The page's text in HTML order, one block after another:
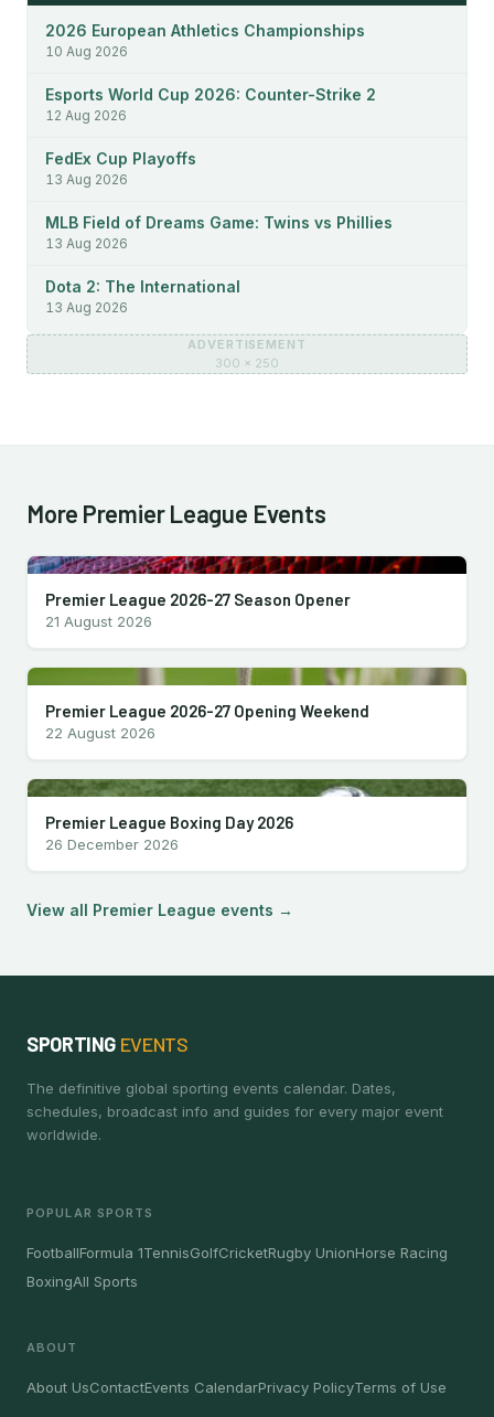
2026 European Athletics Championships
10 Aug 2026
Esports World Cup 2026: Counter-Strike 2
12 Aug 2026
FedEx Cup Playoffs
13 Aug 2026
MLB Field of Dreams Game: Twins vs Phillies
13 Aug 2026
Dota 2: The International
13 Aug 2026
ADVERTISEMENT
300 × 250
More Premier League Events
Premier League 2026-27 Season Opener
21 August 2026
Premier League 2026-27 Opening Weekend
22 August 2026
Premier League Boxing Day 2026
26 December 2026
View all Premier League events →
SPORTING EVENTS
The definitive global sporting events calendar. Dates,
schedules, broadcast info and guides for every major event
worldwide.
POPULAR SPORTS
FootballFormula 1TennisGolfCricketRugby UnionHorse Racing
BoxingAll Sports
ABOUT
About UsContactEvents CalendarPrivacy PolicyTerms of Use